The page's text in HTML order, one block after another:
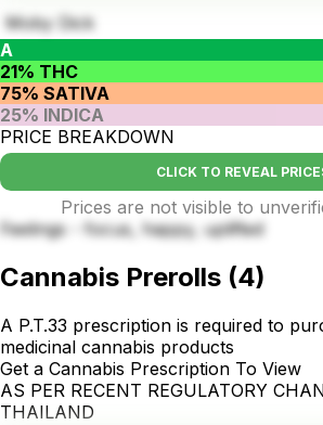
Moby Dick
A
21% THC
75% SATIVA
25% INDICA
PRICE BREAKDOWN
CLICK TO REVEAL
Prices are not visible to
Feelings - focus, happy, uplifted
Cannabis Prerolls (4)
A P.T.33 prescription is required to
medicinal cannabis products
Get a Cannabis Prescription To View
AS PER RECENT REGULATORY
THAILAND